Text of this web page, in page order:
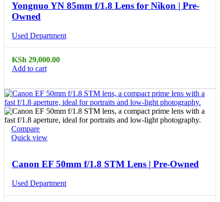
Yongnuo YN 85mm f/1.8 Lens for Nikon | Pre-
Owned
Used Department
KSh 29,000.00
Add to cart
Compare
Quick view
Canon EF 50mm f/1.8 STM Lens | Pre-Owned
Used Department